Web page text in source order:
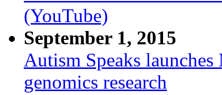
(YouTube)
September 1, 2015
Autism Speaks
genomics research